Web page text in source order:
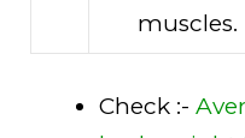
muscles.
Check :-